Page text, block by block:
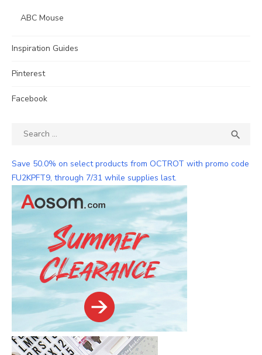
ABC Mouse
Inspiration Guides
Pinterest
Facebook
Search

Save 50.0% on select products from OCTROT with promo code
FU2KPFT9, through 7/31 while supplies last.